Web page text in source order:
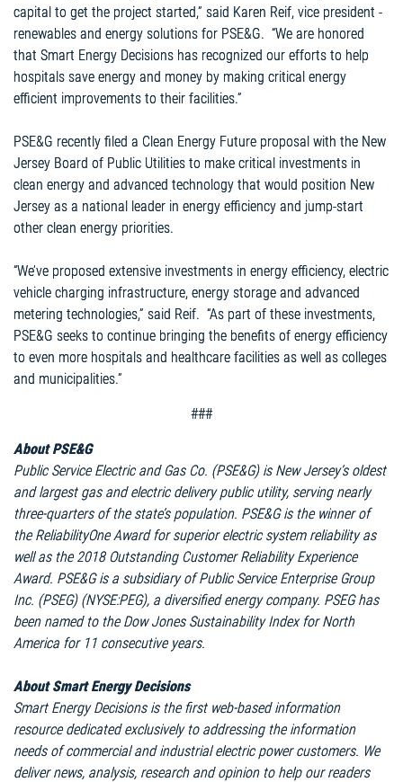
capital to get the project started,” said Karen Reif, vice president -
renewables and energy solutions for PSE&G. “We are honored
that Smart Energy Decisions has recognized our efforts to help
hospitals save energy and money by making critical energy
efficient improvements to their facilities.”
PSE&G recently filed a Clean Energy Future proposal with the New
Jersey Board of Public Utilities to make critical investments in
clean energy and advanced technology that would position New
Jersey as a national leader in energy efficiency and jump-start
other clean energy priorities.
“We’ve proposed extensive investments in energy efficiency, electric
vehicle charging infrastructure, energy storage and advanced
metering technologies,” said Reif. “As part of these investments,
PSE&G seeks to continue bringing the benefits of energy efficiency
to even more hospitals and healthcare facilities as well as colleges
and municipalities.”
###
About PSE&G
Public Service Electric and Gas Co. (PSE&G) is New Jersey’s oldest
and largest gas and electric delivery public utility, serving nearly
three-quarters of the state’s population. PSE&G is the winner of
the ReliabilityOne Award for superior electric system reliability as
well as the 2018 Outstanding Customer Reliability Experience
Award. PSE&G is a subsidiary of Public Service Enterprise Group
Inc. (PSEG) (NYSE:PEG), a diversified energy company. PSEG has
been named to the Dow Jones Sustainability Index for North
America for 11 consecutive years.
About Smart Energy Decisions
Smart Energy Decisions is the first web-based information
resource dedicated exclusively to addressing the information
needs of commercial and industrial electric power customers. We
deliver news, analysis, research and opinion to help our readers